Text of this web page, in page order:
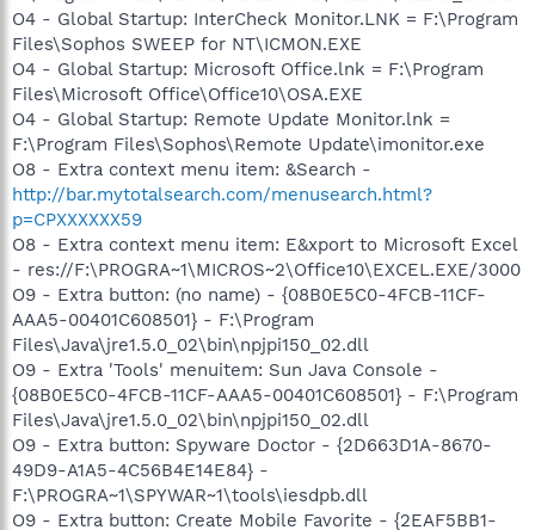
O4 - Global Startup: InterCheck Monitor.LNK = F:\Program
Files\Sophos SWEEP for NT\ICMON.EXE
O4 - Global Startup: Microsoft Office.lnk = F:\Program
Files\Microsoft Office\Office10\OSA.EXE
O4 - Global Startup: Remote Update Monitor.lnk =
F:\Program Files\Sophos\Remote Update\imonitor.exe
O8 - Extra context menu item: &Search -
http://bar.mytotalsearch.com/menusearch.html?
p=CPXXXXXX59
O8 - Extra context menu item: E&xport to Microsoft Excel
- res://F:\PROGRA~1\MICROS~2\Office10\EXCEL.EXE/3000
O9 - Extra button: (no name) - {08B0E5C0-4FCB-11CF-
AAA5-00401C608501} - F:\Program
Files\Java\jre1.5.0_02\bin\npjpi150_02.dll
O9 - Extra 'Tools' menuitem: Sun Java Console -
{08B0E5C0-4FCB-11CF-AAA5-00401C608501} - F:\Program
Files\Java\jre1.5.0_02\bin\npjpi150_02.dll
O9 - Extra button: Spyware Doctor - {2D663D1A-8670-
49D9-A1A5-4C56B4E14E84} -
F:\PROGRA~1\SPYWAR~1\tools\iesdpb.dll
O9 - Extra button: Create Mobile Favorite - {2EAF5BB1-